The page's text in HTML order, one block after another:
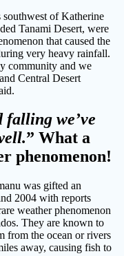
of Katherine
Tanami Desert, were
that caused the
very heavy rainfall.
community and we
Central Desert
falling we’ve
” What a
phenomenon!
was gifted an
2004 with reports
weather phenomenon
They are known to
from the ocean or rivers
away, causing fish to